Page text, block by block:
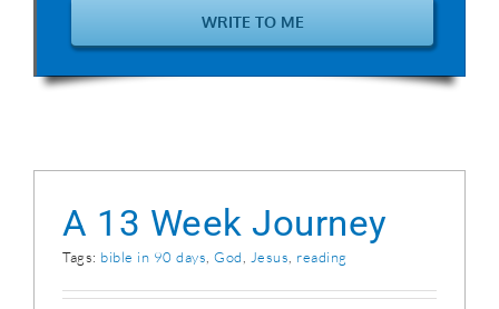
WRITE TO ME
A 13 Week Journey
Tags: bible in 90 days God Jesus reading